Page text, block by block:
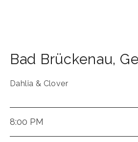
Bad Brückenau,
Dahlia & Clover
8:00 PM